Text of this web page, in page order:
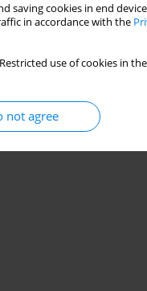
cookies in end
in accordance with the
use of cookies in
not agree